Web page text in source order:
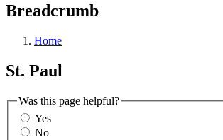
Breadcrumb
Home
St. Paul
Was this page helpful?
Yes
No